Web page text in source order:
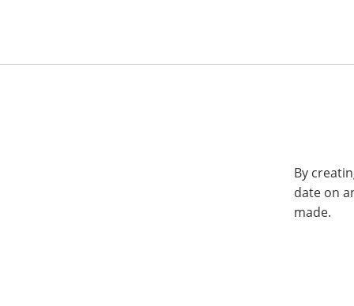
By
date on
made.